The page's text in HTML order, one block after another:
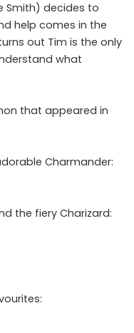
Smith) decides to
help comes in the
out Tim is the only
what
that appeared in
Charmander:
the fiery Charizard: